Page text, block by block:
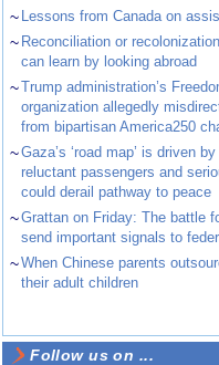
~ Lessons from Canada on
~ Reconciliation or
can learn by looking abroad
~Trump administration’s
organization allegedly
from bipartisan America250
~Gaza’s ‘road map’ is driven
reluctant passengers and
could derail pathway to peace
~Grattan on Friday: The battle
send important signals to
~When Chinese parents
their adult children
Follow us on ...